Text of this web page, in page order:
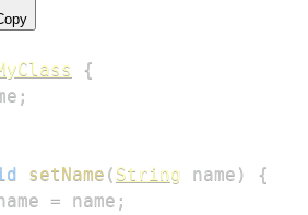
{
;
setName ( String name )
{
= name ;